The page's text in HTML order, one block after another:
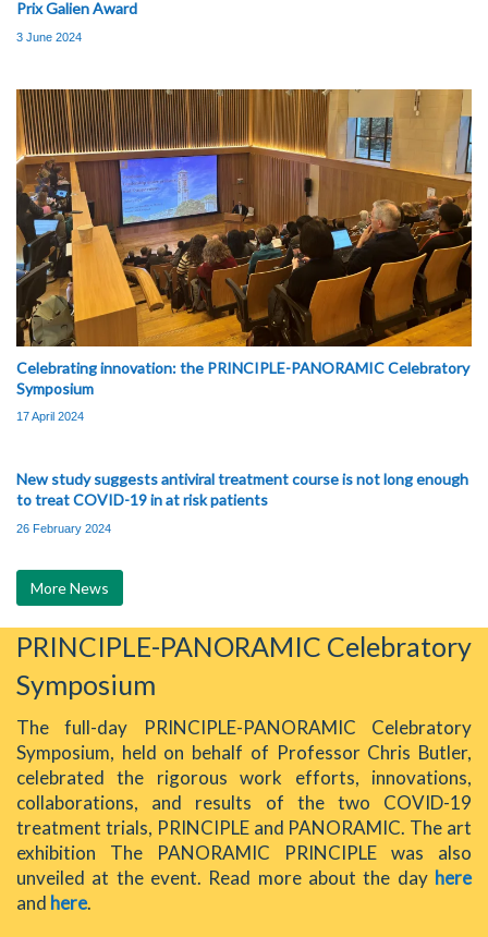
Prix Galien Award
3 June 2024
Celebrating innovation: the PRINCIPLE-PANORAMIC Celebratory
Symposium
17 April 2024
New study suggests antiviral treatment course is not long enough
to treat COVID-19 in at risk patients
26 February 2024
More News
PRINCIPLE-PANORAMIC Celebratory
Symposium
The full-day PRINCIPLE-PANORAMIC Celebratory
Symposium, held on behalf of Professor Chris Butler,
celebrated the rigorous work efforts, innovations,
collaborations, and results of the two COVID-19
treatment trials, PRINCIPLE and PANORAMIC. The art
exhibition The PANORAMIC PRINCIPLE was also
unveiled at the event. Read more about the day here
and here.